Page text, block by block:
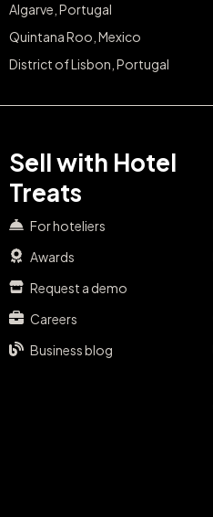
Algarve, Portugal
Quintana Roo, Mexico
District of Lisbon, Portugal
Sell with Hotel
Treats
For hoteliers
Awards
Request a demo
Careers
Business blog